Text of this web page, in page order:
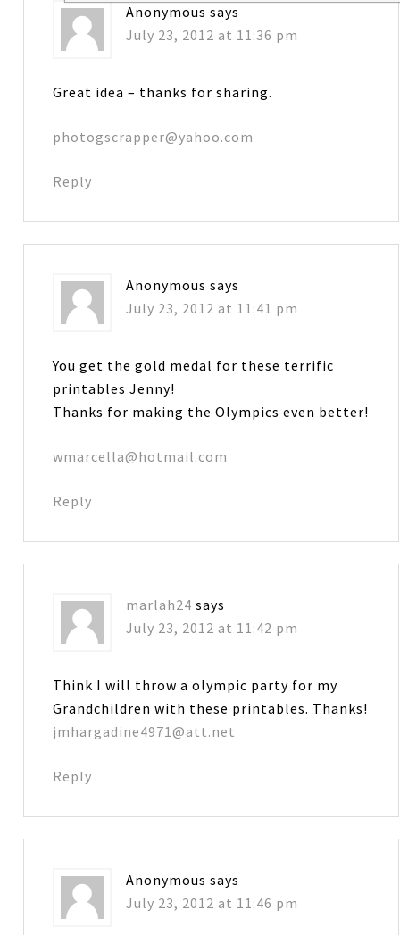
Anonymous says
July 23, 2012 at 11:36 pm
Great idea – thanks for sharing.
photogscrapper@yahoo.com
Reply
Anonymous says
July 23, 2012 at 11:41 pm
You get the gold medal for these terrific
printables Jenny!
Thanks for making the Olympics even better!
wmarcella@hotmail.com
Reply
marlah24 says
July 23, 2012 at 11:42 pm
Think I will throw a olympic party for my
Grandchildren with these printables. Thanks!
jmhargadine4971@att.net
Reply
Anonymous says
July 23, 2012 at 11:46 pm